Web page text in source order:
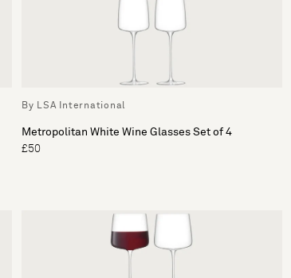
By LSA International
Metropolitan White Wine Glasses Set of 4
£50